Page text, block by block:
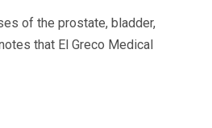
of the prostate, bladder,
that El Greco Medical